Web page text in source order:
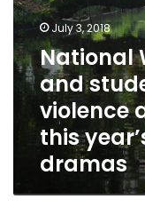
year’s
Ramadan
dramas
July 3, 2018
National
and
violence
this
dramas